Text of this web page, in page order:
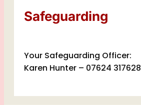
Safeguarding
Your Safeguarding Officer:
Karen Hunter – 07624 317628